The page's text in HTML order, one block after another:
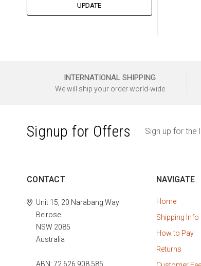
UPDATE
INTERNATIONAL SHIPPING
We will ship your order world-wide
Signup for Offers Sign up for the
CONTACT
Unit 15, 20 Narabang Way
Belrose
NSW 2085
Australia
ABN: 72 626 908 585
NAVIGATE
Home
Shipping Info
How to Pay
Returns